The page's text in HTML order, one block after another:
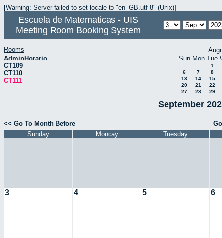
[Warning: Server failed to set locale to "en_GB.utf-8" (Unix)]
Escuela de Matematicas - UIS
Meeting Room Booking System
Rooms
AdminHorario
CT109
CT110
CT111
Sun Mon Tue
1
6
7
8
13
14
15
20
21
22
27
28 29
September
<< Go To Month Before
Sunday
Monday Tuesday
3 4 5 6